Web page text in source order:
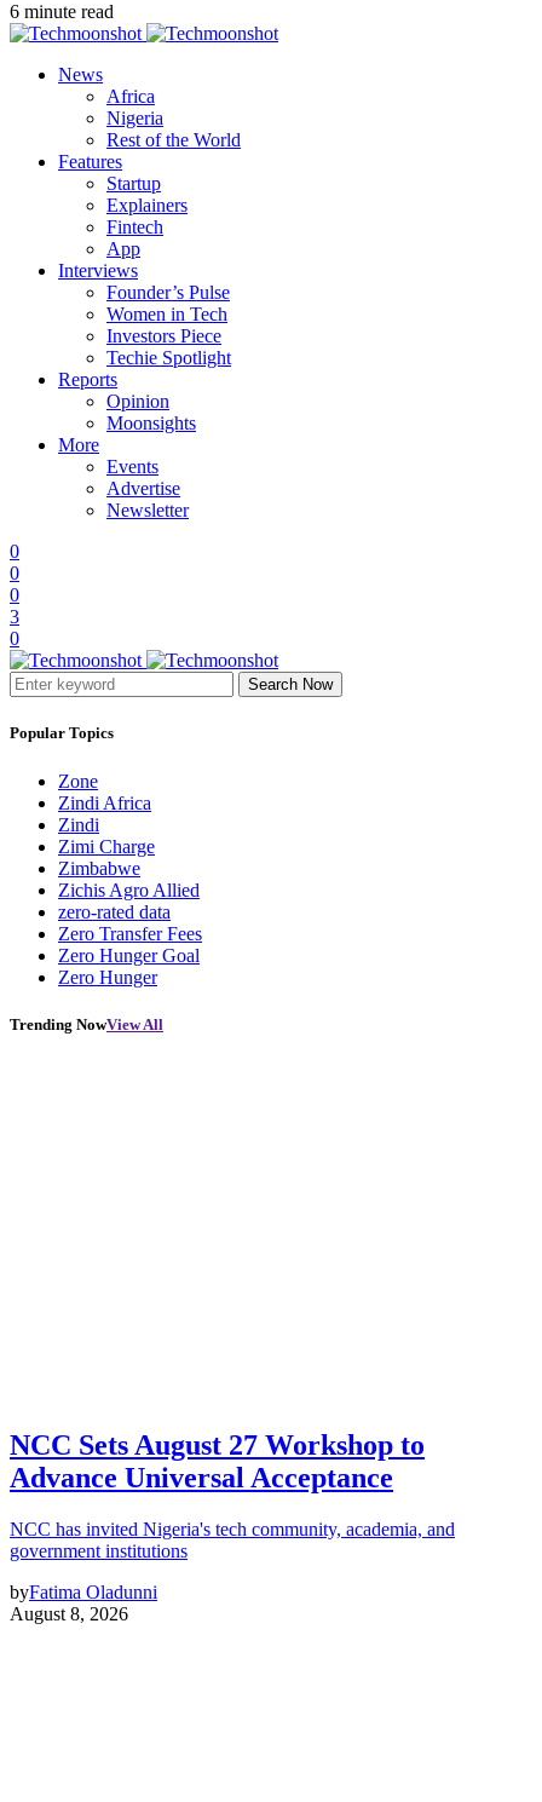
6 minute read
News
Africa
Nigeria
Rest of the World
Features
Startup
Explainers
Fintech
App
Interviews
Founder’s Pulse
Women in Tech
Investors Piece
Techie Spotlight
Reports
Opinion
Moonsights
More
Events
Advertise
Newsletter
0
0
0
3
0
Search Now
Popular Topics
Zone
Zindi Africa
Zindi
Zimi Charge
Zimbabwe
Zichis Agro Allied
zero-rated data
Zero Transfer Fees
Zero Hunger Goal
Zero Hunger
Trending NowView All
NCC Sets August 27 Workshop to
Advance Universal Acceptance
NCC has invited Nigeria's tech community, academia, and
government institutions
byFatima Oladunni
August 8, 2026